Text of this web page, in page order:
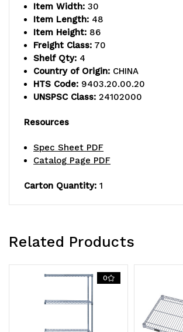
and
(4)
posts,
gray
epoxy
finish,
NSF,
shipped
shelves
and
(4)
posts,
gray
epoxy
finish,
NSF,
shipped
Item Width: 30
Item Length: 48
Item Height: 86
Freight Class: 70
Shelf Qty: 4
Country of Origin: CHINA
HTS Code: 9403.20.00.20
UNSPSC Class: 24102000
Resources
Spec Sheet PDF
Catalog Page PDF
Carton Quantity: 1
Related Products
0